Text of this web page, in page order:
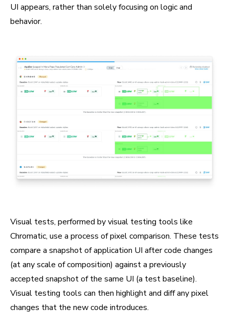
UI appears, rather than solely focusing on logic and
behavior.
Visual tests, performed by visual testing tools like
Chromatic, use a process of pixel comparison. These tests
compare a snapshot of application UI after code changes
(at any scale of composition) against a previously
accepted snapshot of the same UI (a test baseline).
Visual testing tools can then highlight and diff any pixel
changes that the new code introduces.